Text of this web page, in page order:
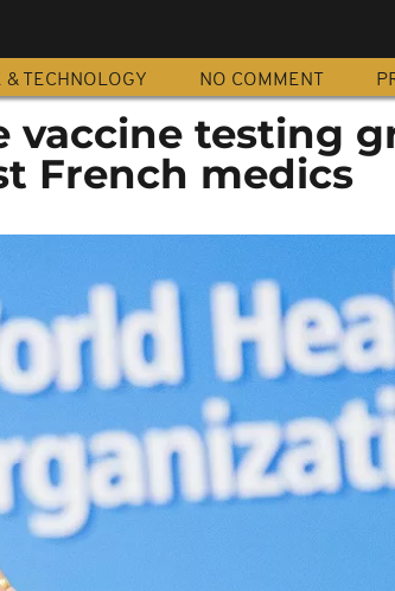
& TECHNOLOGY NO COMMENT
vaccine testing
French medics